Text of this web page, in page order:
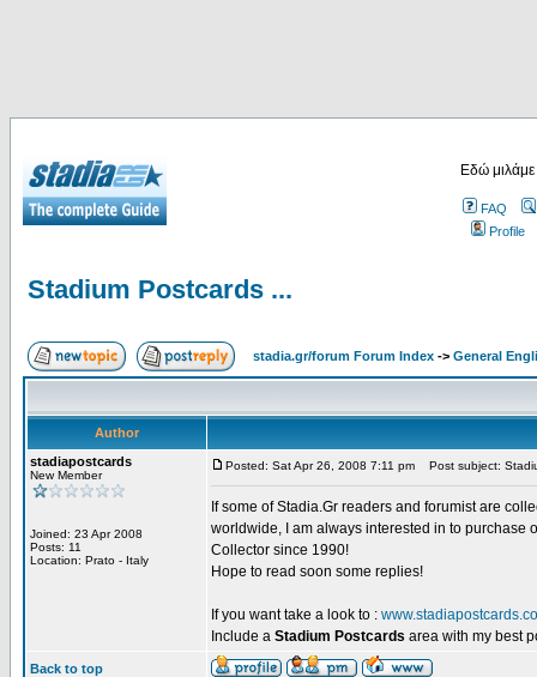
Εδώ
FAQ
Profile
Stadium Postcards ...
stadia.gr/forum Forum Index -> General
Author
stadiapostcards
New Member
Joined: 23 Apr 2008
Posts: 11
Location: Prato - Italy
Posted: Sat Apr 26, 2008 7:11 pm Post subject:
If some of Stadia.Gr readers and forumist are
worldwide, I am always interested in to purchase
Collector since 1990!
Hope to read soon some replies!
If you want take a look to :
Include a Stadium Postcards area with my best
Back to top